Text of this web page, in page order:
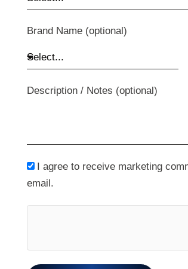
Brand Name (optional)
Description / Notes (optional)
I agree to receive marketing
email.